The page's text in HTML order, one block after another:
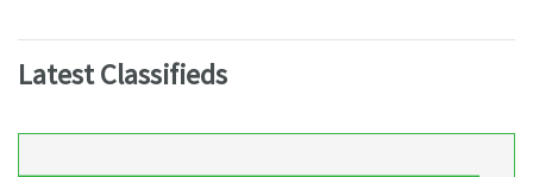
Latest Classifieds